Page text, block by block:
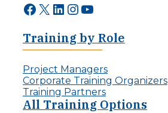
Facebook X LinkedIn InstagramYouTube
Training by Role
Project Managers
Corporate Training Organizers
Training Partners
All Training Options